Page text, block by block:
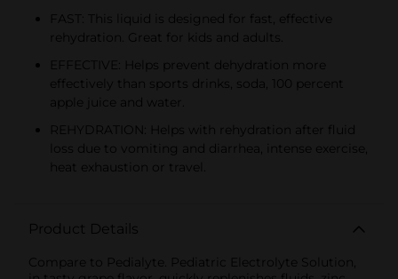
FAST: This liquid is designed for fast, effective
rehydration. Great for kids and adults.
EFFECTIVE: Helps prevent dehydration more
effectively than sports drinks, soda, 100 percent
apple juice and water.
REHYDRATION: Helps with rehydration after fluid
loss due to vomiting and diarrhea, intense exercise,
heat exhaustion or travel.
Product Details
Compare to Pedialyte. Pediatric Electrolyte Solution,